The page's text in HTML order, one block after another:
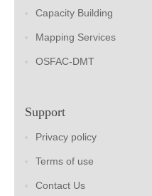
Capacity Building
Mapping Services
OSFAC-DMT
Support
Privacy policy
Terms of use
Contact Us